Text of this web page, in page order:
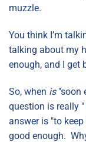
muzzle.
You think I’m
talking about my
enough, and I get
So, when is"soon
question is really "
answer is "to
good enough.